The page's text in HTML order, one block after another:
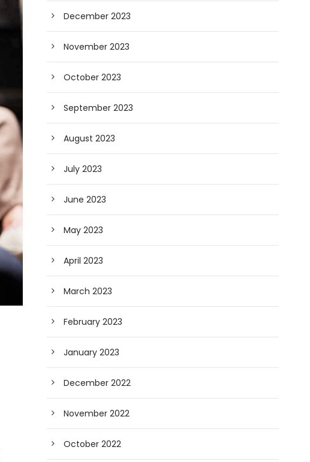
December 2023
November 2023
October 2023
September 2023
August 2023
July 2023
June 2023
May 2023
April 2023
March 2023
February 2023
January 2023
December 2022
November 2022
October 2022